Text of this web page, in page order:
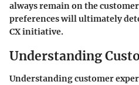
always remain on the
preferences will ultimately
CX initiative.
Understanding
Understanding customer